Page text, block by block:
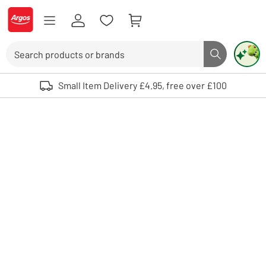
Skip to Content
Logo - go to homepage
Search button
Use up and down arrows to review and enter to select. Touch device
Small Item Delivery £4.95, free over £100